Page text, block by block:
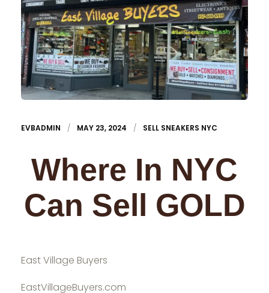
EVBADMIN MAY 23, 2024 SELL SNEAKERS NYC
Where In NYC
Can Sell GOLD
East Village Buyers
EastVillageBuyers.com